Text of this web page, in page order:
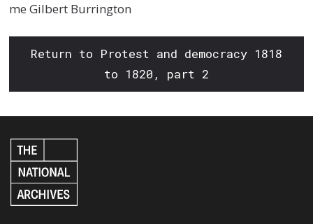
me Gilbert Burrington
Return to Protest and democracy 1818
to 1820, part 2